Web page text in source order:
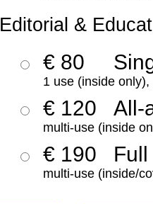
Editorial &
€ 80
1 use (inside
€ 120 All-
multi-use (inside
€ 190 Full
multi-use (inside/